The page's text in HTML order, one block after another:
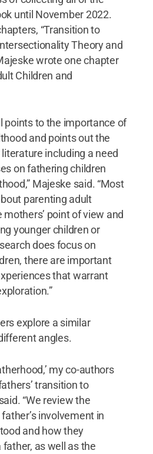
until November 2022.
“Transition to
Theory and
wrote one chapter
Children and
points to the importance of
and points out the
including a need
on fathering children
Majeske said. “Most
parenting adult
point of view and
younger children or
does focus on
there are important
that warrant
explore a similar
angles.
my co-authors
transition to
“We review the
involvement in
and how they
as well as the